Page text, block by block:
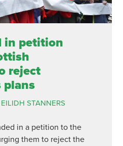
in petition
reject
plans
EILIDH STANNERS
in a petition to the
them to reject the